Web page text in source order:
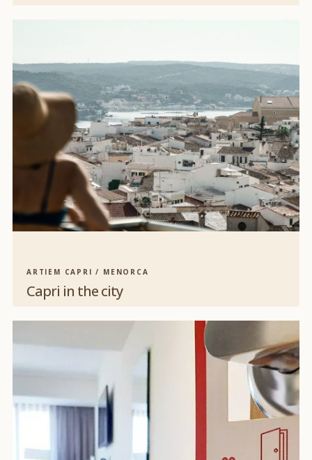
ARTIEM CAPRI / MENORCA
Capri in the city